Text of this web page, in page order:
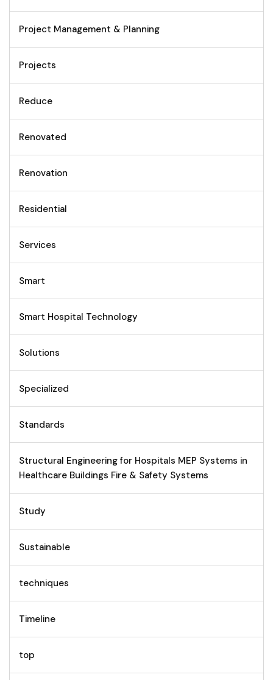
Project Management & Planning
Projects
Reduce
Renovated
Renovation
Residential
Services
Smart
Smart Hospital Technology
Solutions
Specialized
Standards
Structural Engineering for Hospitals MEP Systems in
Healthcare Buildings Fire & Safety Systems
Study
Sustainable
techniques
Timeline
top